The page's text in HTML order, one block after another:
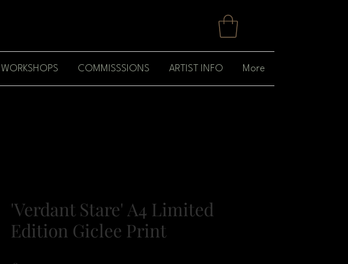
WORKSHOPS COMMISSSIONS ARTIST INFO More
'Verdant Stare' A4 Limited
Edition Giclee Print